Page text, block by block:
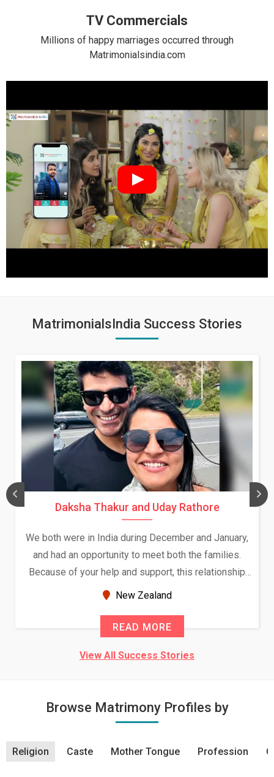
TV Commercials
Millions of happy marriages occurred through
Matrimonialsindia.com
MatrimonialsIndia Success Stories
Daksha Thakur and Uday Rathore
We both were in India during December and January,
and had an opportunity to meet both the families.
Because of your help and support, this relationship
seems very promising f...
New Zealand
READ MORE
View All Success Stories
Browse Matrimony Profiles by
Religion Caste Mother Tongue Profession